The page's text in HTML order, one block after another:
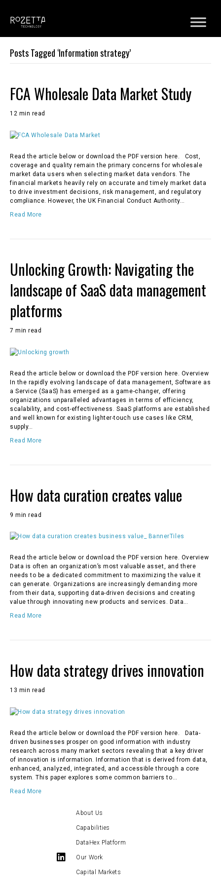
Posts Tagged ‘Information strategy’
FCA Wholesale Data Market Study
12 min read
Read the article below or download the PDF version here. Cost,
coverage and quality remain the primary concerns for wholesale
market data users when selecting market data vendors. The
financial markets heavily rely on accurate and timely market data
to drive investment decisions, risk management, and regulatory
compliance. However, the UK Financial Conduct Authority…
Read More
Unlocking Growth: Navigating the
landscape of SaaS data management
platforms
7 min read
Read the article below or download the PDF version here. Overview
In the rapidly evolving landscape of data management, Software as
a Service (SaaS) has emerged as a game-changer, offering
organizations unparalleled advantages in terms of efficiency,
scalability, and cost-effectiveness. SaaS platforms are established
and well known for existing lighter-touch use cases like CRM,
supply…
Read More
How data curation creates value
9 min read
Read the article below or download the PDF version here. Overview
Data is often an organization’s most valuable asset, and there
needs to be a dedicated commitment to maximizing the value it
can generate. Organizations are increasingly demanding more
from their data, supporting data-driven decisions and creating
value through innovating new products and services. Data…
Read More
How data strategy drives innovation
13 min read
Read the article below or download the PDF version here. Data-
driven businesses prosper on good information with industry
research across many market sectors revealing that a key driver
of innovation is information. Information that is derived from data,
enhanced, analyzed, integrated, and accessible through a core
system. This paper explores some common barriers to…
Read More
About Us
Capabilities
DataHex Platform
Our Work
Capital Markets